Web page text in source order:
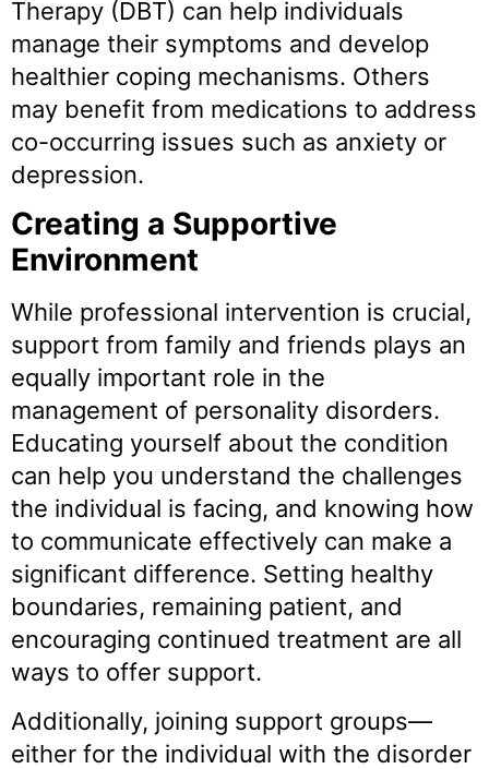
Therapy (DBT) can help individuals
manage their symptoms and develop
healthier coping mechanisms. Others
may benefit from medications to address
co-occurring issues such as anxiety or
depression.
Creating a Supportive
Environment
While professional intervention is crucial,
support from family and friends plays an
equally important role in the
management of personality disorders.
Educating yourself about the condition
can help you understand the challenges
the individual is facing, and knowing how
to communicate effectively can make a
significant difference. Setting healthy
boundaries, remaining patient, and
encouraging continued treatment are all
ways to offer support.
Additionally, joining support groups—
either for the individual with the disorder